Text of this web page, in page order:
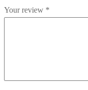
Your review *